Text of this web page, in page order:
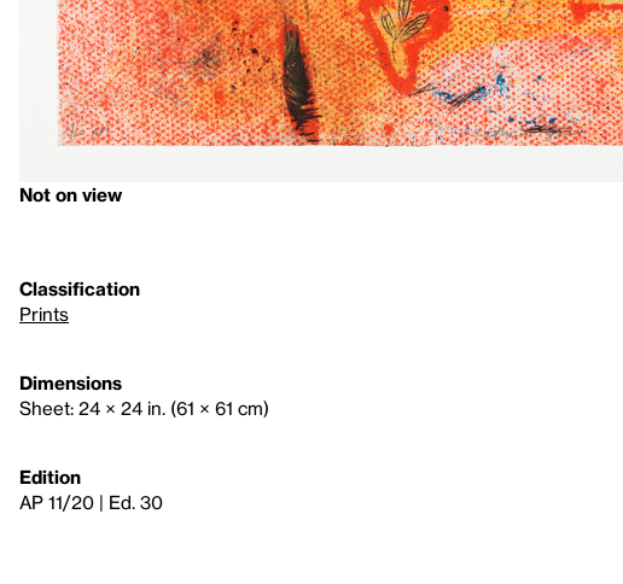
Not on view
Classification
Prints
Dimensions
Sheet: 24 × 24 in. (61 × 61 cm)
Edition
AP 11/20 | Ed. 30